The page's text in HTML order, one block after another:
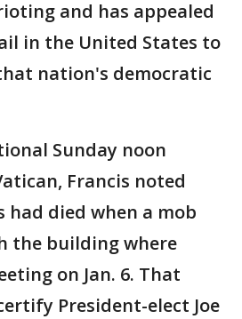
and has appealed
in the United States to
nation's democratic
Sunday noon
Francis noted
had died when a mob
the building where
on Jan. 6. That
President-elect Joe